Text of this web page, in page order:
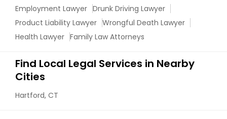
Truck Accident Lawyers
Employment Lawyer Drunk Driving Lawyer
Product Liability Lawyer Wrongful Death Lawyer
Health Lawyer Family Law Attorneys
Find Local Legal Services in Nearby
Cities
Hartford, CT